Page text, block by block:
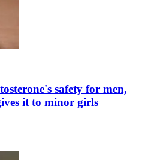
safety for men,
it to minor girls